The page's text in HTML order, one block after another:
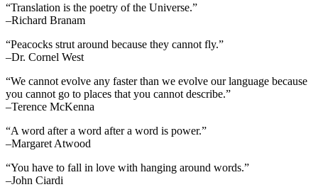
“Translation is the poetry of the Universe.”
–Richard Branam
“Peacocks strut around because they cannot fly.”
–Dr. Cornel West
“We cannot evolve any faster than we evolve our language because
you cannot go to places that you cannot describe.”
–Terence McKenna
“A word after a word after a word is power.”
–Margaret Atwood
“You have to fall in love with hanging around words.”
–John Ciardi